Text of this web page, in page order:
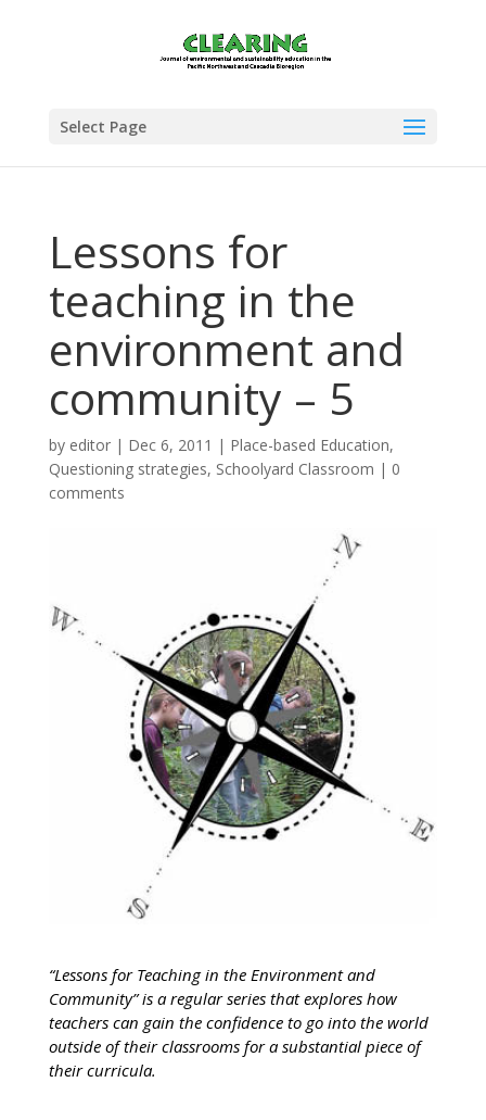
Select Page
Lessons for
teaching in the
environment and
community – 5
by editor| Dec 6, 2011 | Place-based Education,
Questioning strategies, Schoolyard Classroom | 0
comments
“Lessons for Teaching in the Environment and
Community” is a regular series that explores how
teachers can gain the confidence to go into the world
outside of their classrooms for a substantial piece of
their curricula.